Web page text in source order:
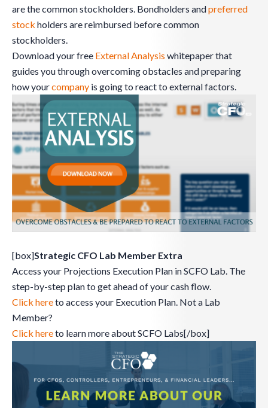
are the common stockholders. Bondholders andpreferred
stock holders are reimbursed before common
stockholders.
Download your free External Analysis whitepaper that
guides you through overcoming obstacles and preparing
how yourcompany is going to react to external factors.
[box]Strategic CFO Lab Member Extra
Access your Projections Execution Plan in SCFO Lab. The
step-by-step plan to get ahead of your cash flow.
Click hereto access your Execution Plan. Not a Lab
Member?
Click hereto learn more about SCFO Labs[/box]